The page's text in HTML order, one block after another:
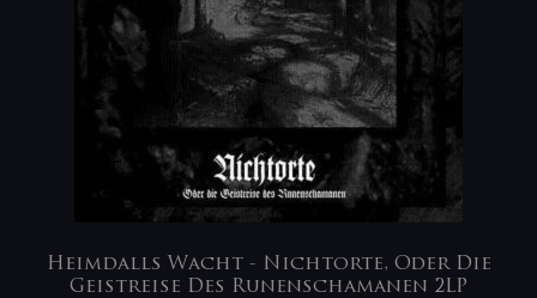
Heimdalls Wacht ‎- Nichtorte, Oder Die
Geistreise Des Runenschamanen 2LP